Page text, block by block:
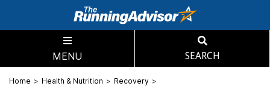
MENU SEARCH
Home > Health & Nutrition > Recovery >